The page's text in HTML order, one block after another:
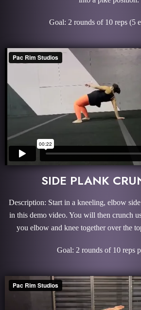
Goal: 2 rounds of 10 reps (5
SIDE PLANK
Description: Start in a kneeling, elbow
in this demo video. You will then crunch
you elbow and knee together over the
Goal: 2 rounds of 10 reps